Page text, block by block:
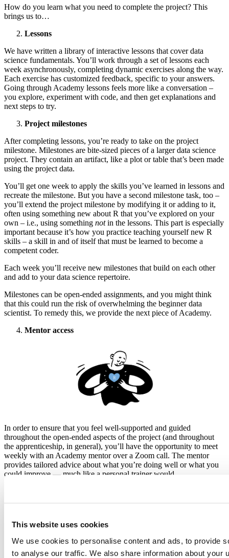
This website uses cookies
We use cookies to personalise content and ads, to provide
to analyse our traffic. We also share information about your
How do you learn what you need to complete the project? This
brings us to…
Lessons
We have written a library of interactive lessons that cover data
science fundamentals. You’ll work through a set of lessons each
week asynchronously, completing dynamic exercises along the way.
Each exercise has customized feedback, specific to your answers.
Going through Academy lessons feels more like a conversation –
you explore, experiment with code, and then get explanations and
next steps to try.
Project milestones
After completing lessons, you’re ready to take on the project
milestone. Milestones are bite-sized pieces of a larger data science
project. They contain an artifact, like a plot or table that’s been made
using the project data.
You’ll get one week to apply the skills you’ve learned in lessons and
recreate the milestone. But you have a second milestone task, too –
you’ll extend the project milestone by modifying it or adding to it,
often using something new about R that you’ve explored on your
own – i.e., using something notin the lessons. This part is especially
important because it’s how you practice teaching yourself new R
skills – a skill in and of itself that must be learned to become a
competent coder.
Each week you’ll receive new milestones that build on each other
and add to your data science repertoire.
Milestones can be open-ended assignments, and you might think
that this could run the risk of overwhelming the beginner data
scientist. To remedy this, we provide the next piece of Academy.
Mentor access
In order to ensure that you feel well-supported and guided
throughout the open-ended aspects of the project (and throughout
the apprenticeship, in general), you’ll have the opportunity to meet
weekly with an Academy mentor over a Zoom call. The mentor
provides tailored advice about what you’re doing well or what you
could improve — much like a personal trainer would.